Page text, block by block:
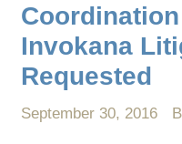
Invokana
Requested
September 30, 2016